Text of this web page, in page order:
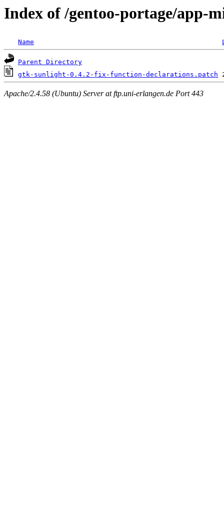
Index of /gentoo-portage/app-
Name
Parent Directory
gtk-sunlight-0.4.2-fix-function-declarations.patch
Apache/2.4.58 (Ubuntu) Server at ftp.uni-erlangen.de Port 443